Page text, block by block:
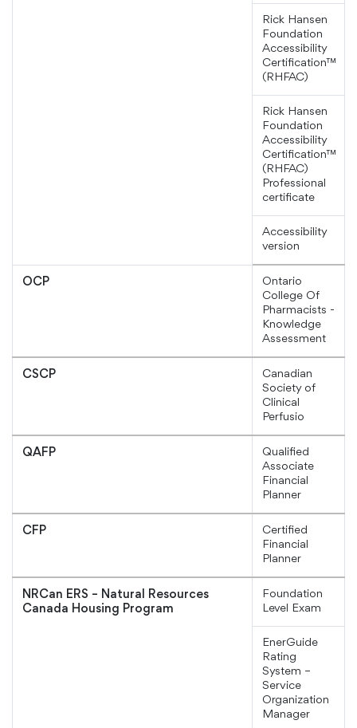
Rick Hansen
Foundation
Accessibility
Certification™
(RHFAC)
Rick Hansen
Foundation
Accessibility
Certification™
(RHFAC)
Professional
certificate
Accessibility
version
OCP
Ontario
College Of
Pharmacists -
Knowledge
Assessment
CSCP
Canadian
Society of
Clinical
Perfusio
QAFP
Qualified
Associate
Financial
Planner
CFP
Certified
Financial
Planner
NRCan ERS – Natural Resources
Canada Housing Program
Foundation
Level Exam
EnerGuide
Rating
System –
Service
Organization
Manager